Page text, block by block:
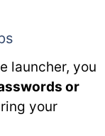
launcher, you
or
your